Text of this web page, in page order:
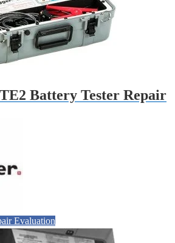
Battery Tester Repair
Evaluation